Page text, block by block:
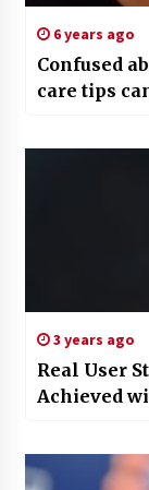
6 years ago
Confused
care tips
3 years ago
Real User
Achieved